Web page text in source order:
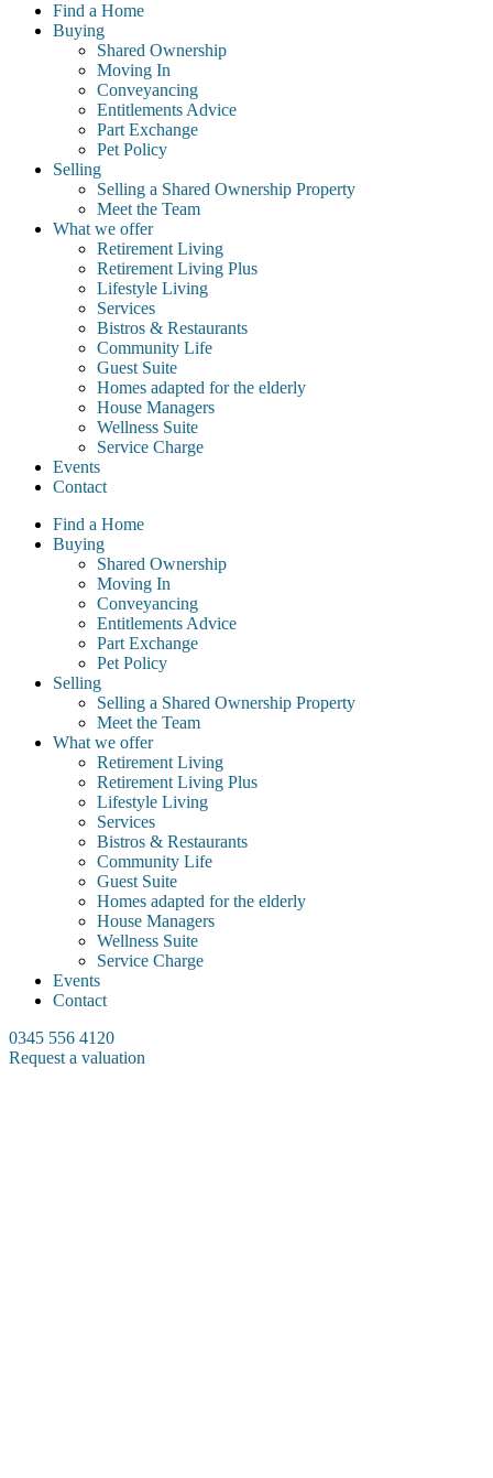
Find a Home
Buying
Shared Ownership
Moving In
Conveyancing
Entitlements Advice
Part Exchange
Pet Policy
Selling
Selling a Shared Ownership Property
Meet the Team
What we offer
Retirement Living
Retirement Living Plus
Lifestyle Living
Services
Bistros & Restaurants
Community Life
Guest Suite
Homes adapted for the elderly
House Managers
Wellness Suite
Service Charge
Events
Contact
Find a Home
Buying
Shared Ownership
Moving In
Conveyancing
Entitlements Advice
Part Exchange
Pet Policy
Selling
Selling a Shared Ownership Property
Meet the Team
What we offer
Retirement Living
Retirement Living Plus
Lifestyle Living
Services
Bistros & Restaurants
Community Life
Guest Suite
Homes adapted for the elderly
House Managers
Wellness Suite
Service Charge
Events
Contact
0345 556 4120
Request a valuation